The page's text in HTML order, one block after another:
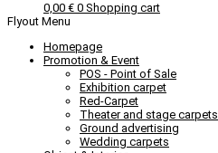
0,00 € 0 Shopping cart
Flyout Menu
Homepage
Promotion & Event
POS - Point of Sale
Exhibition carpet
Red-Carpet
Theater and stage carpets
Ground advertising
Wedding carpets